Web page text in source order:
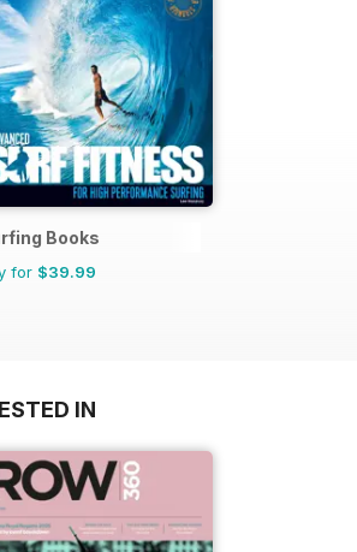
Books
for $39.99
IN